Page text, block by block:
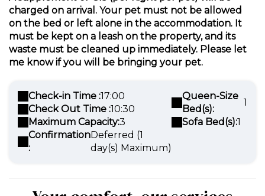
charged on arrival. Your pet must not be allowed
on the bed or left alone in the accommodation. It
must be kept on a leash on the property, and its
waste must be cleaned up immediately. Please let
me know if you will be bringing your pet.
Check-in Time :17:00
Check Out Time :10:30
Maximum Capacity:3
Confirmation
:
Deferred (1
day(s) Maximum)
Queen-Size
Bed(s):
1
Sofa Bed(s):1